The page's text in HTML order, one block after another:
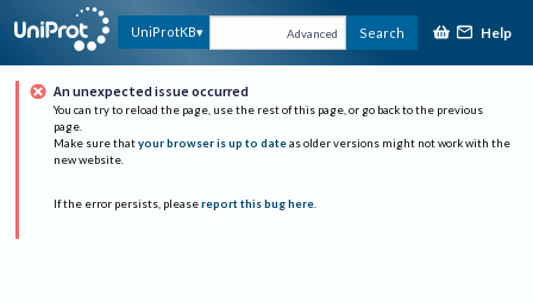
UniProtKB Advanced Search Help
An unexpected issue occurred
You can try to reload the page, use the rest of this page, or go back to the previous
page.
Make sure that your browser is up to date as older versions might not work with the
new website.
If the error persists, please report this bug here.